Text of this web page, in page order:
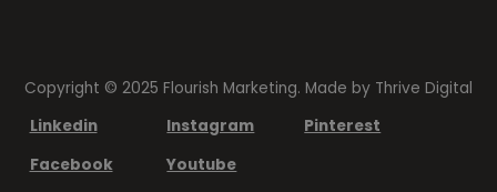
Copyright © 2025 Flourish Marketing. Made by Thrive Digital
Linkedin
Instagram
Pinterest
Facebook
Youtube